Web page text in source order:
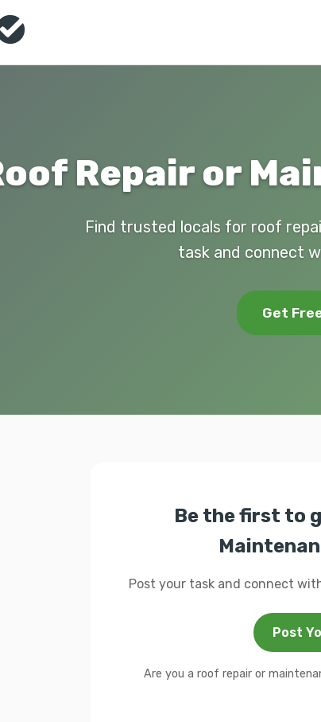
Repair or
Find trusted locals for roof
task and connect
Get
Be the first to
Post your task and connect
Post
Are you a roof repair or